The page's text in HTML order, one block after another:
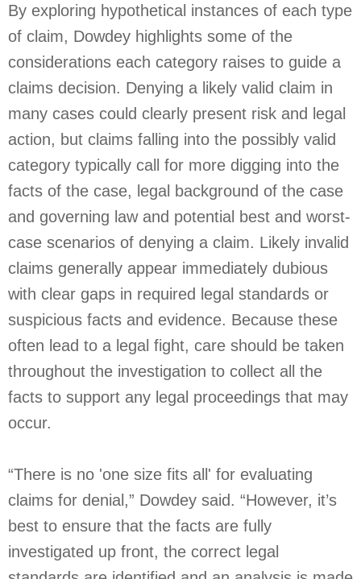
By exploring hypothetical instances of each type
of claim, Dowdey highlights some of the
considerations each category raises to guide a
claims decision. Denying a likely valid claim in
many cases could clearly present risk and legal
action, but claims falling into the possibly valid
category typically call for more digging into the
facts of the case, legal background of the case
and governing law and potential best and worst-
case scenarios of denying a claim. Likely invalid
claims generally appear immediately dubious
with clear gaps in required legal standards or
suspicious facts and evidence. Because these
often lead to a legal fight, care should be taken
throughout the investigation to collect all the
facts to support any legal proceedings that may
occur.
“There is no 'one size fits all' for evaluating
claims for denial,” Dowdey said. “However, it’s
best to ensure that the facts are fully
investigated up front, the correct legal